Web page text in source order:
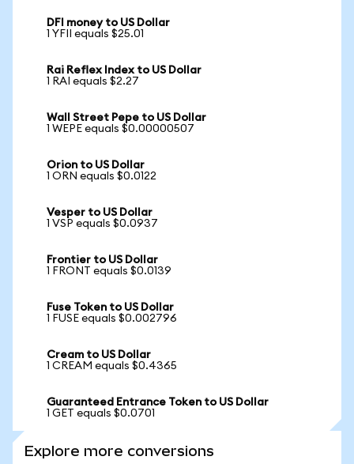
DFI money to US Dollar
1 YFII equals $25.01
Rai Reflex Index to US Dollar
1 RAI equals $2.27
Wall Street Pepe to US Dollar
1 WEPE equals $0.00000507
Orion to US Dollar
1 ORN equals $0.0122
Vesper to US Dollar
1 VSP equals $0.0937
Frontier to US Dollar
1 FRONT equals $0.0139
Fuse Token to US Dollar
1 FUSE equals $0.002796
Cream to US Dollar
1 CREAM equals $0.4365
Guaranteed Entrance Token to US Dollar
1 GET equals $0.0701
Explore more conversions